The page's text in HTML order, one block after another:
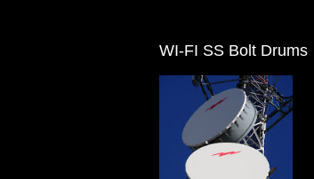
WI-FI SS Bolt Drums